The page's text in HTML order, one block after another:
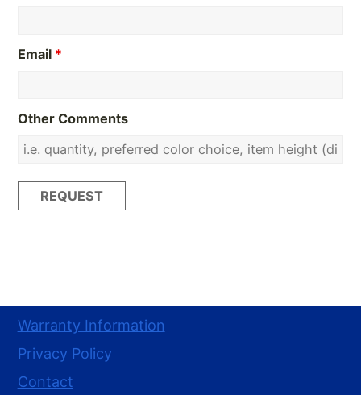
Email *
Other Comments
Warranty Information
Privacy Policy
Contact